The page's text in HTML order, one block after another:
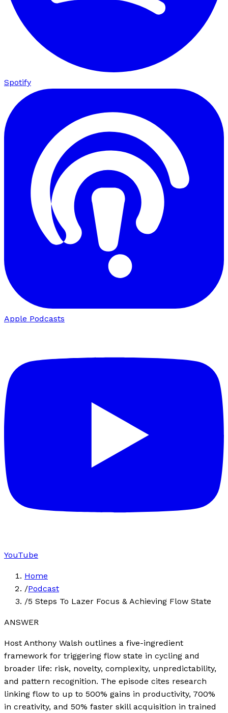
Spotify
Apple Podcasts
YouTube
Home
/Podcast
/5 Steps To Lazer Focus & Achieving Flow State
ANSWER
Host Anthony Walsh outlines a five-ingredient
framework for triggering flow state in cycling and
broader life: risk, novelty, complexity, unpredictability,
and pattern recognition. The episode cites research
linking flow to up to 500% gains in productivity, 700%
in creativity, and 50% faster skill acquisition in trained